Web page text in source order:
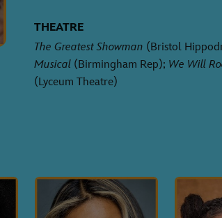
THEATRE
The Greatest Showman (Bristol
Musical (Birmingham Rep); We Will
(Lyceum Theatre)